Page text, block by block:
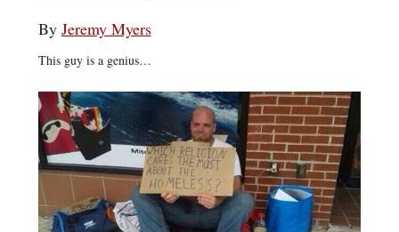
By Jeremy Myers
This guy is a genius…